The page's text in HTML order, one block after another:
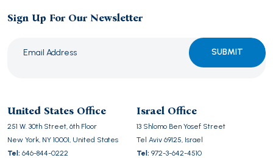
Sign Up For Our Newsletter
field
empty.
United States Office
251 W. 30th Street, 6th Floor
New York, NY 10001, United States
Tel: 646-844-0222
Israel Office
13 Shlomo Ben Yosef Street
Tel Aviv 69125, Israel
Tel: 972-3-642-4510